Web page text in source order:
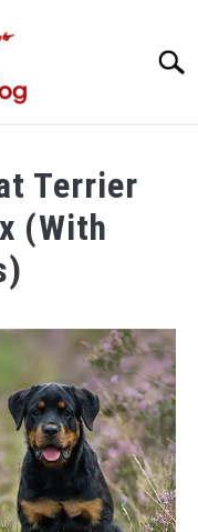
Terrier
(With